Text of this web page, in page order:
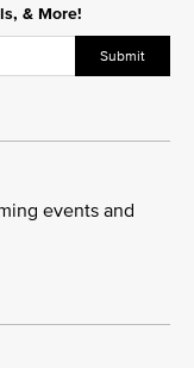
& More!
Submit
events and